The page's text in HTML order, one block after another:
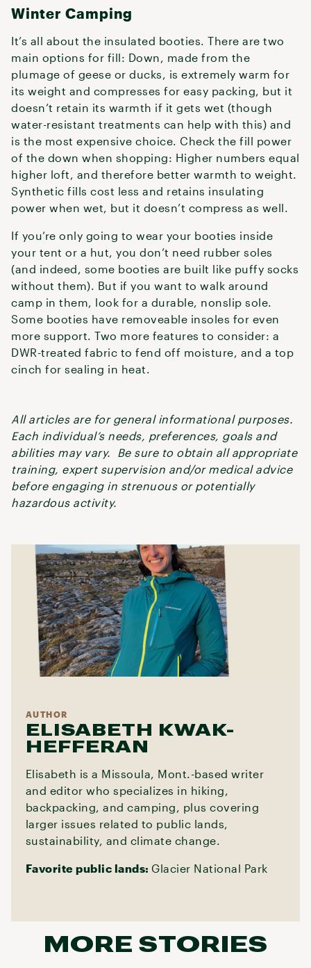
Winter Camping
It’s all about the insulated booties. There are two
main options for fill: Down, made from the
plumage of geese or ducks, is extremely warm for
its weight and compresses for easy packing, but it
doesn’t retain its warmth if it gets wet (though
water-resistant treatments can help with this) and
is the most expensive choice. Check the fill power
of the down when shopping: Higher numbers equal
higher loft, and therefore better warmth to weight.
Synthetic fills cost less and retains insulating
power when wet, but it doesn’t compress as well.
If you’re only going to wear your booties inside
your tent or a hut, you don’t need rubber soles
(and indeed, some booties are built like puffy socks
without them). But if you want to walk around
camp in them, look for a durable, nonslip sole.
Some booties have removeable insoles for even
more support. Two more features to consider: a
DWR-treated fabric to fend off moisture, and a top
cinch for sealing in heat.
All articles are for general informational purposes.
Each individual’s needs, preferences, goals and
abilities may vary. Be sure to obtain all appropriate
training, expert supervision and/or medical advice
before engaging in strenuous or potentially
hazardous activity.
AUTHOR
ELISABETH KWAK-
HEFFERAN
Elisabeth is a Missoula, Mont.-based writer
and editor who specializes in hiking,
backpacking, and camping, plus covering
larger issues related to public lands,
sustainability, and climate change.
Favorite public lands: Glacier National Park
MORE STORIES